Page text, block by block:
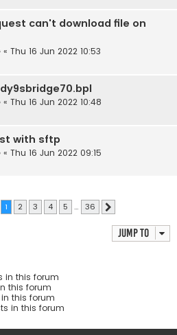
can't download file on
« Thu 16 Jun 2022 10:53
« Thu 16 Jun 2022 10:48
with sftp
« Thu 16 Jun 2022 09:15
Page 1of 36
1 2 3 4 5 … 36
Jump to
in this forum
this forum
this forum
in this forum